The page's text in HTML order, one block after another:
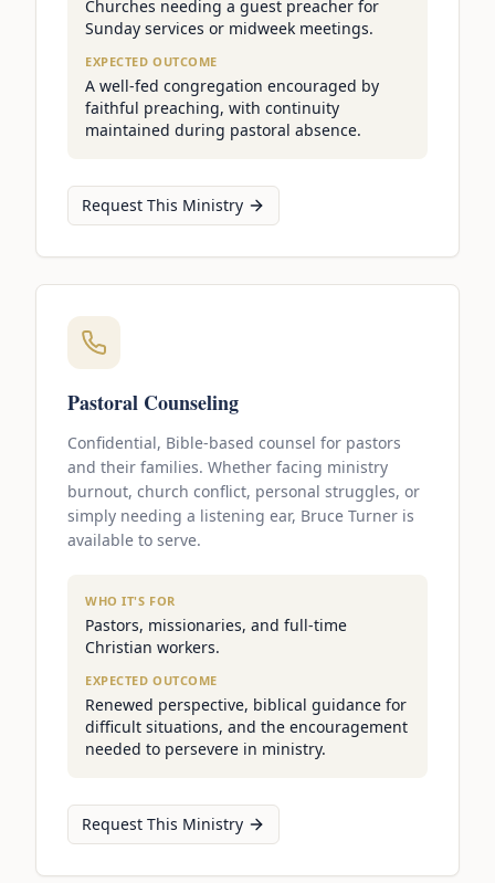
Churches needing a guest preacher for
Sunday services or midweek meetings.
EXPECTED OUTCOME
A well-fed congregation encouraged by
faithful preaching, with continuity
maintained during pastoral absence.
Request This Ministry
Pastoral Counseling
Confidential, Bible-based counsel for pastors
and their families. Whether facing ministry
burnout, church conflict, personal struggles, or
simply needing a listening ear, Bruce Turner is
available to serve.
WHO IT'S FOR
Pastors, missionaries, and full-time
Christian workers.
EXPECTED OUTCOME
Renewed perspective, biblical guidance for
difficult situations, and the encouragement
needed to persevere in ministry.
Request This Ministry